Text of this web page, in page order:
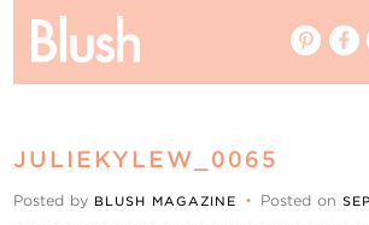
JULIEKYLEW_0065
Posted by BLUSH MAGAZINE • Posted on